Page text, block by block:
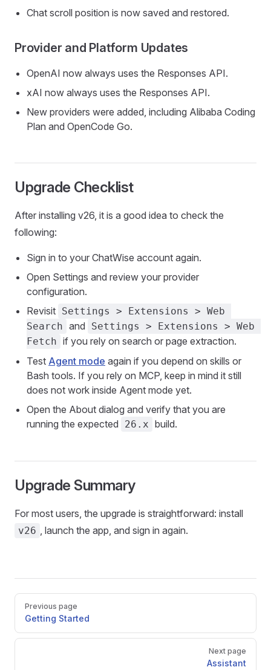
Chat scroll position is now saved and restored.
Provider and Platform Updates
OpenAI now always uses the Responses API.
xAI now always uses the Responses API.
New providers were added, including Alibaba Coding
Plan and OpenCode Go.
Upgrade Checklist
After installing v26, it is a good idea to check the
following:
Sign in to your ChatWise account again.
Open Settings and review your provider
configuration.
Revisit Settings > Extensions > Web
Search and
Settings > Extensions > Web
Fetch if you rely on search or page extraction.
Test Agent mode again if you depend on skills or
Bash tools. If you rely on MCP, keep in mind it still
does not work inside Agent mode yet.
Open the About dialog and verify that you are
running the expected
26.x build.
Upgrade Summary
For most users, the upgrade is straightforward: install
v26 , launch the app, and sign in again.
Pager
Previous page
Getting Started
Next page
Assistant